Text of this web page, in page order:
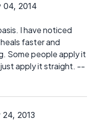
2014
I have noticed
faster and
Some people apply it
apply it straight. --
2013